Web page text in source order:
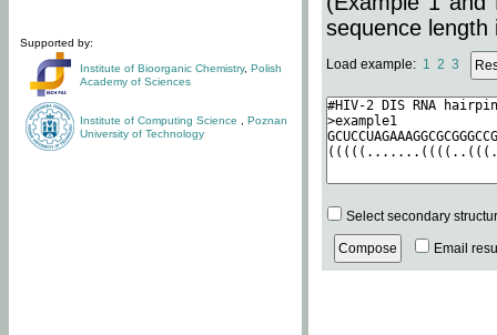
Supported by:
Institute of Bioorganic Chemistry, Polish
Academy of Sciences
Institute of Computing Science
Poznan
University of Technology
sequence length
Load example: 1 2 3
Select secondary
Email